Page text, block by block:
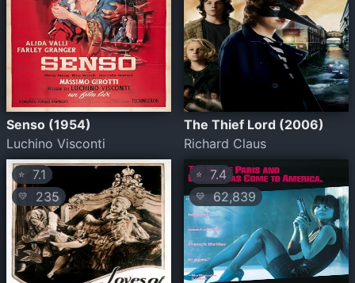
Senso (1954)
Luchino Visconti
The Thief Lord (2006)
Richard Claus
⭐ 7.1
💛 235
⭐ 7.4
💛 62,839